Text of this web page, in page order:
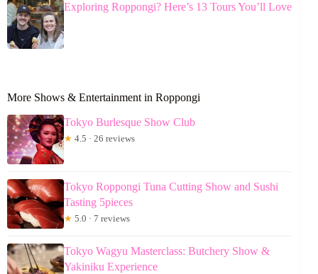
Exploring Roppongi? Here’s 13 Tours You’ll Love
More Shows & Entertainment in Roppongi
Tokyo Burlesque Show Club
★ 4.5 · 26 reviews
Tokyo Roppongi Tuna Cutting Show and Sushi
Tasting 5pieces
★ 5.0 · 7 reviews
Tokyo Wagyu Masterclass: Butchery Show &
Yakiniku Experience